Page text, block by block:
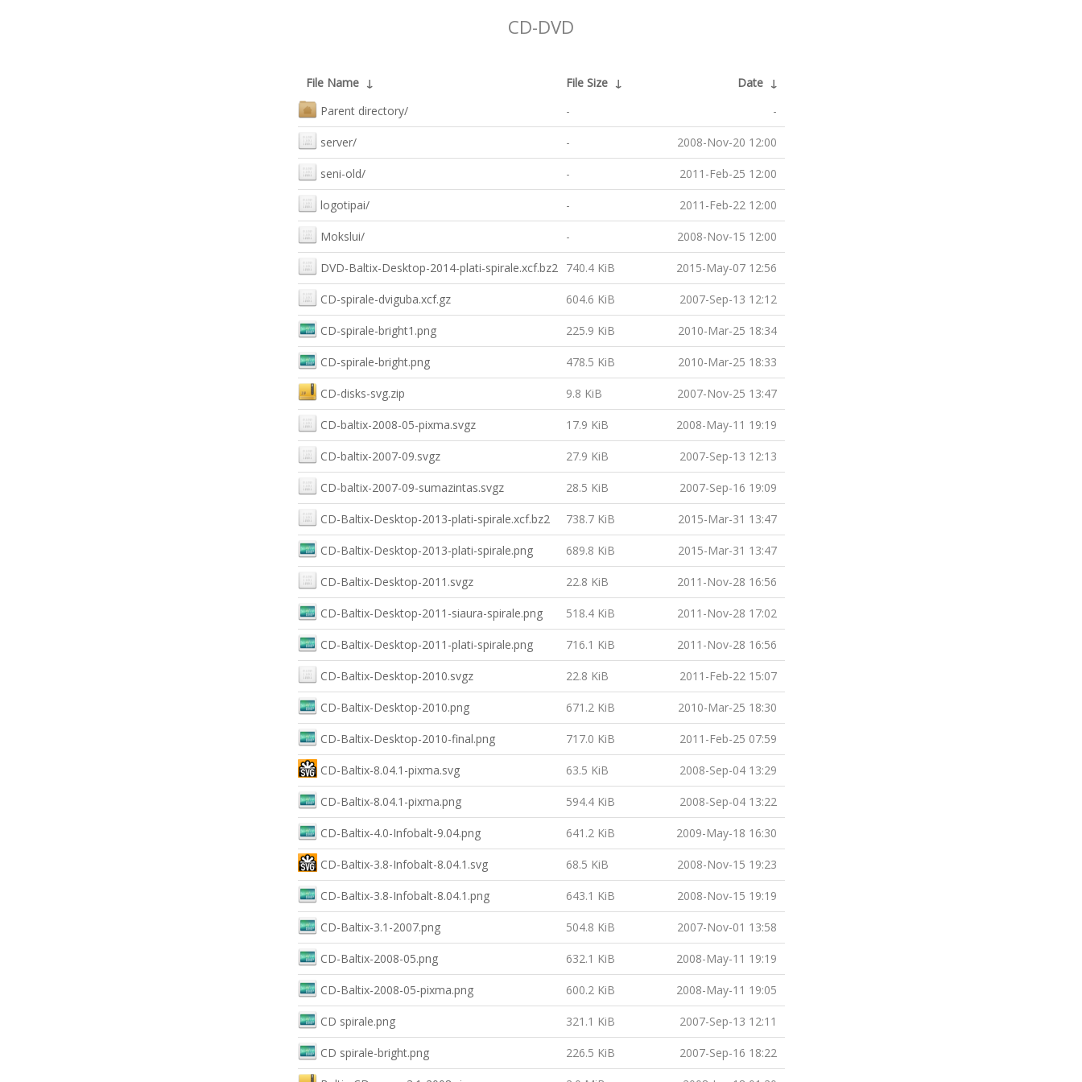
CD-DVD
File Name ↓ File Size ↓ Date ↓
Parent directory/
- -
server/ - 2008-Nov-20 12:00
seni-old/ - 2011-Feb-25 12:00
logotipai/ - 2011-Feb-22 12:00
Mokslui/ - 2008-Nov-15 12:00
DVD-Baltix-Desktop-2014-plati-spirale.xcf.bz2 740.4 KiB 2015-May-07 12:56
CD-spirale-dviguba.xcf.gz 604.6 KiB 2007-Sep-13 12:12
CD-spirale-bright1.png 225.9 KiB 2010-Mar-25 18:34
CD-spirale-bright.png 478.5 KiB 2010-Mar-25 18:33
CD-disks-svg.zip 9.8 KiB 2007-Nov-25 13:47
CD-baltix-2008-05-pixma.svgz 17.9 KiB 2008-May-11 19:19
CD-baltix-2007-09.svgz 27.9 KiB 2007-Sep-13 12:13
CD-baltix-2007-09-sumazintas.svgz 28.5 KiB 2007-Sep-16 19:09
CD-Baltix-Desktop-2013-plati-spirale.xcf.bz2 738.7 KiB 2015-Mar-31 13:47
CD-Baltix-Desktop-2013-plati-spirale.png 689.8 KiB 2015-Mar-31 13:47
CD-Baltix-Desktop-2011.svgz 22.8 KiB 2011-Nov-28 16:56
CD-Baltix-Desktop-2011-siaura-spirale.png 518.4 KiB 2011-Nov-28 17:02
CD-Baltix-Desktop-2011-plati-spirale.png 716.1 KiB 2011-Nov-28 16:56
CD-Baltix-Desktop-2010.svgz 22.8 KiB 2011-Feb-22 15:07
CD-Baltix-Desktop-2010.png 671.2 KiB 2010-Mar-25 18:30
CD-Baltix-Desktop-2010-final.png 717.0 KiB 2011-Feb-25 07:59
CD-Baltix-8.04.1-pixma.svg 63.5 KiB 2008-Sep-04 13:29
CD-Baltix-8.04.1-pixma.png 594.4 KiB 2008-Sep-04 13:22
CD-Baltix-4.0-Infobalt-9.04.png 641.2 KiB 2009-May-18 16:30
CD-Baltix-3.8-Infobalt-8.04.1.svg 68.5 KiB 2008-Nov-15 19:23
CD-Baltix-3.8-Infobalt-8.04.1.png 643.1 KiB 2008-Nov-15 19:19
CD-Baltix-3.1-2007.png 504.8 KiB 2007-Nov-01 13:58
CD-Baltix-2008-05.png 632.1 KiB 2008-May-11 19:19
CD-Baltix-2008-05-pixma.png 600.2 KiB 2008-May-11 19:05
CD spirale.png 321.1 KiB 2007-Sep-13 12:11
CD spirale-bright.png 226.5 KiB 2007-Sep-16 18:22